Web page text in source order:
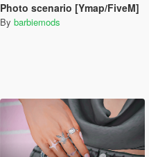
Photo scenario [Ymap/FiveM]
By barbiemods